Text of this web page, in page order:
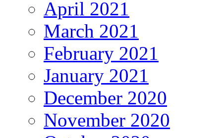
April 2021
March 2021
February 2021
January 2021
December 2020
November 2020